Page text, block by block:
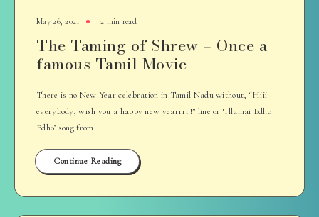
May 26, 2021 2 min read
The Taming of Shrew – Once a
famous Tamil Movie
There is no New Year celebration in Tamil Nadu without, “Hiii
everybody, wish you a happy new yearrrr!” line or ‘Illamai Edho
Edho’ song from…
Continue Reading